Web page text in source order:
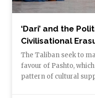
‘Dari’ and the
Civilisational
The Taliban seek to
favour of Pashto,
pattern of cultural